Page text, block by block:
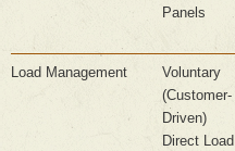
Panels
Load Management
Voluntary
(Customer-
Driven)
Direct Load